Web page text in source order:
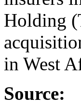
Holding
in West
Source: